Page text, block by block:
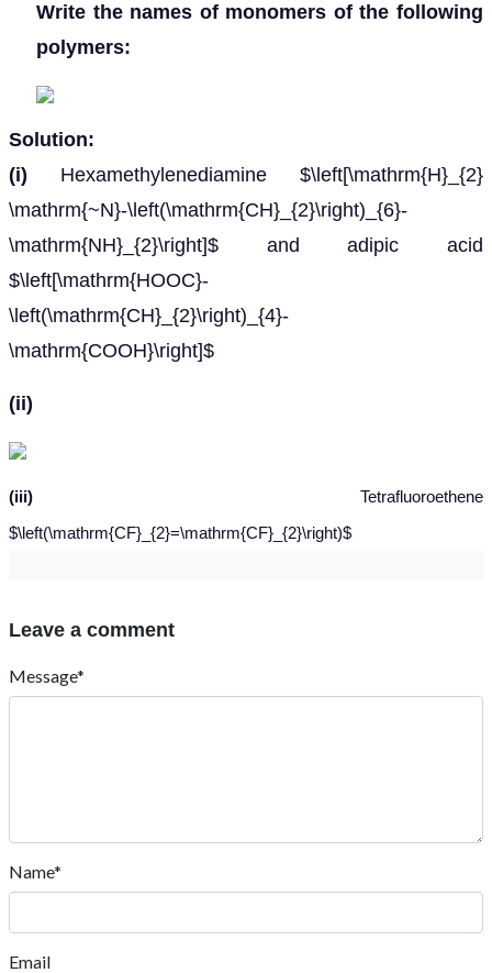
Write the names of monomers of the following
polymers:
Solution:
(i) Hexamethylenediamine $\left[\mathrm{H}_{2}
\mathrm{~N}-\left(\mathrm{CH}_{2}\right)_{6}-
\mathrm{NH}_{2}\right]$ and adipic acid
$\left[\mathrm{HOOC}-
\left(\mathrm{CH}_{2}\right)_{4}-
\mathrm{COOH}\right]$
(ii)
(iii) Tetrafluoroethene
$\left(\mathrm{CF}_{2}=\mathrm{CF}_{2}\right)$
Leave a comment
Message*
Name*
Email